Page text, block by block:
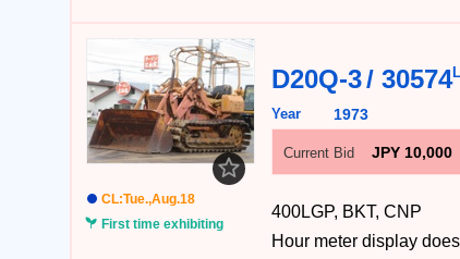
CL:Tue.,Aug.18
First time exhibiting
D20Q-3 30574
Year 1973
Current Bid JPY 10,000
400LGP, BKT, CNP
Hour meter display